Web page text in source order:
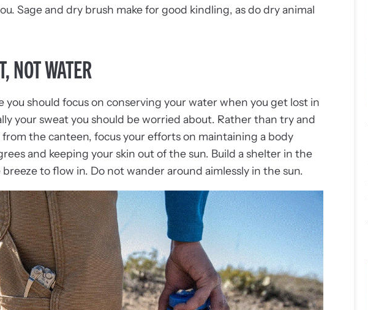
Sage and dry brush make for good kindling, as do dry animal
NOT WATER
you should focus on conserving your water when you get lost in
your sweat you should be worried about. Rather than try and
the canteen, focus your efforts on maintaining a body
and keeping your skin out of the sun. Build a shelter in the
to flow in. Do not wander around aimlessly in the sun.